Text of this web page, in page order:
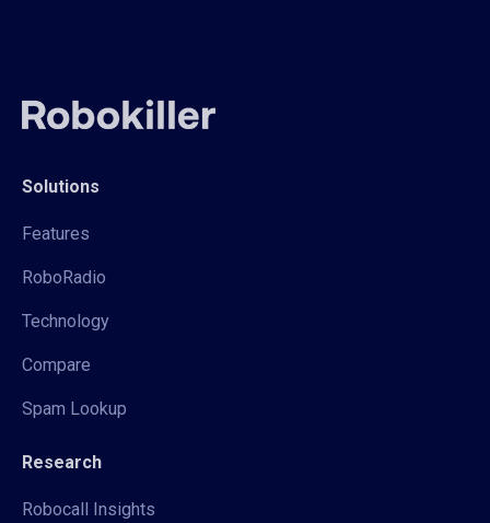
Solutions
Features
RoboRadio
Technology
Compare
Spam Lookup
Research
Robocall Insights